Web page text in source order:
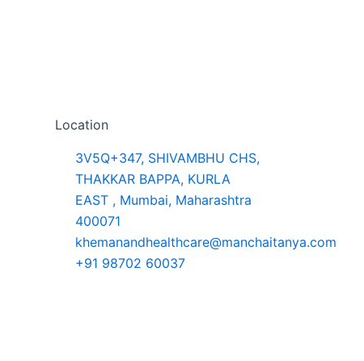
Location
3V5Q+347, SHIVAMBHU CHS,
THAKKAR BAPPA, KURLA
EAST , Mumbai, Maharashtra
400071
khemanandhealthcare@manchaitanya.com
+91 98702 60037